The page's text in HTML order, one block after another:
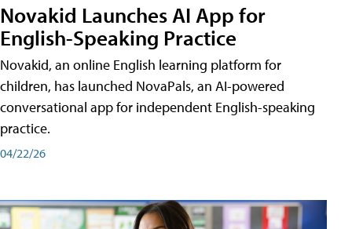
Novakid Launches AI App for
English-Speaking Practice
Novakid, an online English learning platform for
children, has launched NovaPals, an AI-powered
conversational app for independent English-speaking
practice.
04/22/26